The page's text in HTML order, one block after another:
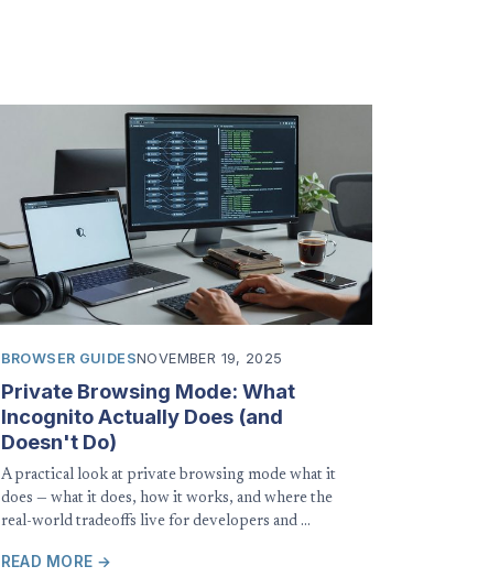
BROWSER GUIDESNOVEMBER 19, 2025
Private Browsing Mode: What
Incognito Actually Does (and
Doesn't Do)
A practical look at private browsing mode what it
does — what it does, how it works, and where the
real-world tradeoffs live for developers and …
READ MORE →